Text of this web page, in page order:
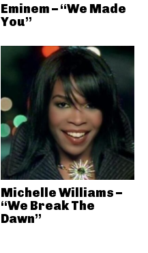
Eminem – “We Made
You”
Michelle Williams –
“We Break The
Dawn”